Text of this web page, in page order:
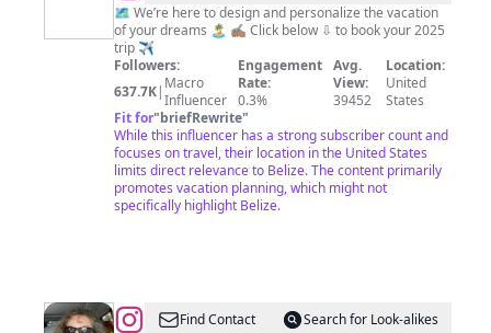
®
🗺️ We’re here to design and personalize the vacation
of your dreams 🏝️ ✍🏽 Click below ⇩ to book your 2025
trip ✈️
Followers:
637.7K| Macro
Influencer
Engagement
Rate:
0.3%
Avg.
View:
39452
Location:
United
States
Fit for"briefRewrite"
While this influencer has a strong subscriber count and
focuses on travel, their location in the United States
limits direct relevance to Belize. The content primarily
promotes vacation planning, which might not
specifically highlight Belize.
@Dr.
Find Contact
Search for Look-alikes